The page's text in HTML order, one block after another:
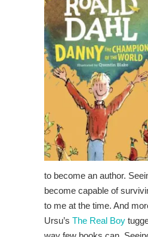
to become an author.
become capable of
to me at the time. And
Ursu’s The Real Boy